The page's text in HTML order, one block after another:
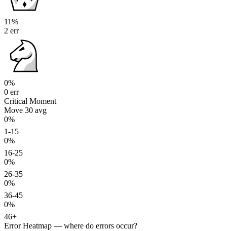
11%
2 err
0%
0 err
Critical Moment
Move 30 avg
0%
1-15
0%
16-25
0%
26-35
0%
36-45
0%
46+
Error Heatmap — where do errors occur?